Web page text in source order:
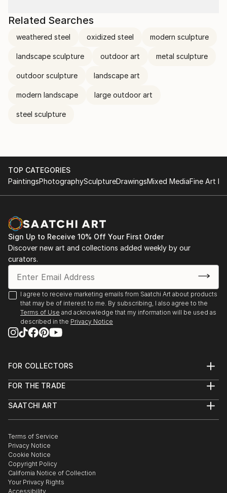
Related Searches
weathered steel oxidized steel modern sculpture
landscape sculpture outdoor art metal sculpture
outdoor sculpture landscape art
modern landscape large outdoor art
steel sculpture
TOP CATEGORIES
PaintingsPhotographySculptureDrawingsMixed MediaFine Art
Sign Up to Receive 10% Off Your First Order
Discover new art and collections added weekly by our
curators.
I agree to receive marketing emails from Saatchi Art about products
that may be of interest to me. By subscribing, I also agree to the
Terms of Use and acknowledge that my information will be used as
described in the Privacy Notice
FOR COLLECTORS
Help Center
Commissions
Gift Card
FOR THE TRADE
Trade Program
Healthcare
Multi Family & Residential
Contact Art Consultant
SAATCHI ART
The Other Art Fair
Sell on Saatchi Art
Affiliate Program
Careers
Contact Support
Terms of Service
Privacy Notice
Cookie Notice
Copyright Policy
California Notice of Collection
Your Privacy Rights
Accessibility